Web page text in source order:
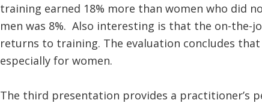
training earned 18% more than women who did
men was 8%. Also interesting is that the on-
returns to training. The evaluation concludes
especially for women.
The third presentation provides a practitioner’s